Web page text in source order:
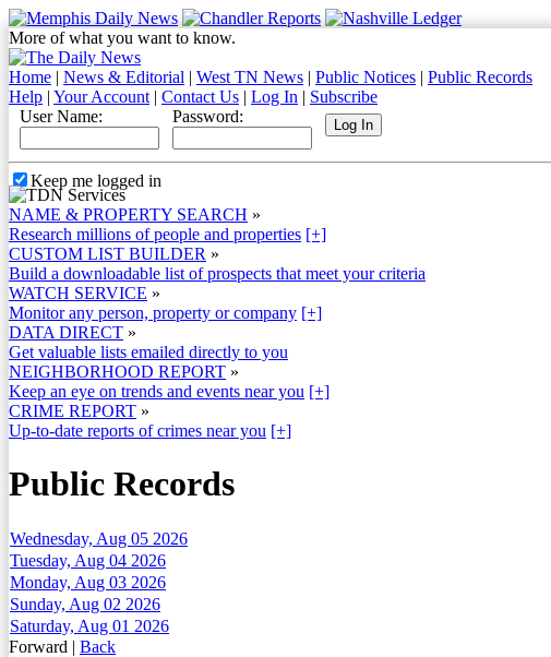
More of what you want to know.
Home | News & Editorial | West TN News | Public Notices | Public Records
Help | Your Account | Contact Us | Log In | Subscribe
User Name: Password:
Keep me logged in
NAME & PROPERTY SEARCH »
Research millions of people and properties [+]
CUSTOM LIST BUILDER »
Build a downloadable list of prospects that meet your criteria
WATCH SERVICE »
Monitor any person, property or company [+]
DATA DIRECT »
Get valuable lists emailed directly to you
NEIGHBORHOOD REPORT »
Keep an eye on trends and events near you [+]
CRIME REPORT »
Up-to-date reports of crimes near you [+]
Public Records
Wednesday, Aug 05 2026
Tuesday, Aug 04 2026
Monday, Aug 03 2026
Sunday, Aug 02 2026
Saturday, Aug 01 2026
Forward | Back